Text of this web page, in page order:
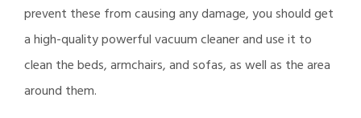
prevent these from causing any damage, you should get
a high-quality powerful vacuum cleaner and use it to
clean the beds, armchairs, and sofas, as well as the area
around them.